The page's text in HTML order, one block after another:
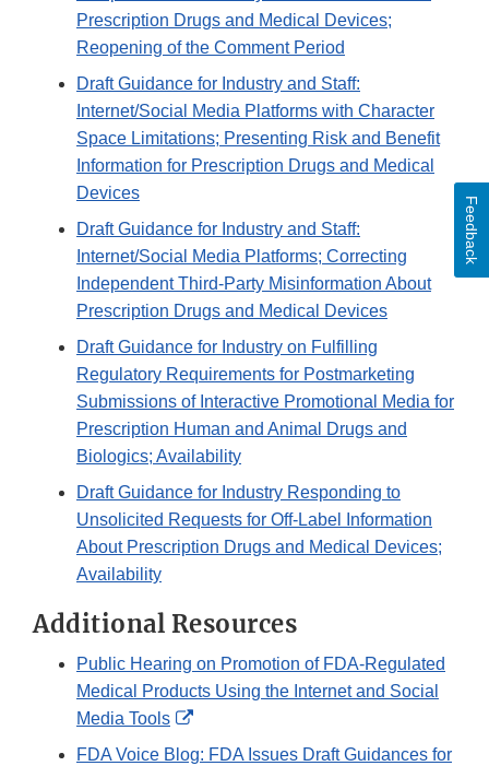
Prescription Drugs and Medical Devices;
Reopening of the Comment Period
Draft Guidance for Industry and Staff:
Internet/Social Media Platforms with Character
Space Limitations; Presenting Risk and Benefit
Information for Prescription Drugs and Medical
Devices
Draft Guidance for Industry and Staff:
Internet/Social Media Platforms; Correcting
Independent Third-Party Misinformation About
Prescription Drugs and Medical Devices
Draft Guidance for Industry on Fulfilling
Regulatory Requirements for Postmarketing
Submissions of Interactive Promotional Media for
Prescription Human and Animal Drugs and
Biologics; Availability
Draft Guidance for Industry Responding to
Unsolicited Requests for Off-Label Information
About Prescription Drugs and Medical Devices;
Availability
Additional Resources
Public Hearing on Promotion of FDA-Regulated
Medical Products Using the Internet and Social
Media Tools
External
Link
FDA Voice Blog: FDA Issues Draft Guidances for
Feedback